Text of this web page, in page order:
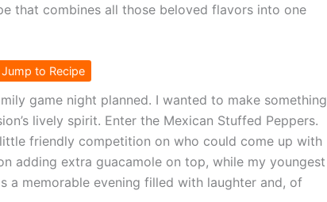
that combines all those beloved flavors into one
to Recipe
game night planned. I wanted to make something
lively spirit. Enter the Mexican Stuffed Peppers.
friendly competition on who could come up with
adding extra guacamole on top, while my youngest
a memorable evening filled with laughter and, of